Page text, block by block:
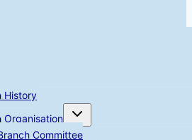
History
Organisation
Toggle
child
menu
Committee